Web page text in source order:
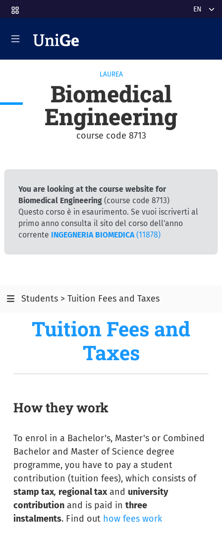
to main content Select
LAUREA
Biomedical
Engineering
course code 8713
You are looking at the course website for
Biomedical Engineering (course code 8713)
Questo corso è in esaurimento. Se vuoi iscriverti al
primo anno consulta il sito del corso dell'anno
corrente INGEGNERIA BIOMEDICA (11878)
Students > Tuition Fees and Taxes
Tuition Fees and
Taxes
How they work
To enrol in a Bachelor's, Master's or Combined
Bachelor and Master of Science degree
programme, you have to pay a student
contribution (tuition fees), which consists of
stamp tax, regional taxand university
contribution and is paid in three
instalments. Find out how fees work